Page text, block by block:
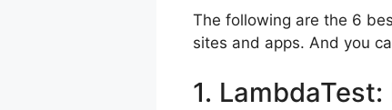
The following are the 6
sites and apps. And you
1.